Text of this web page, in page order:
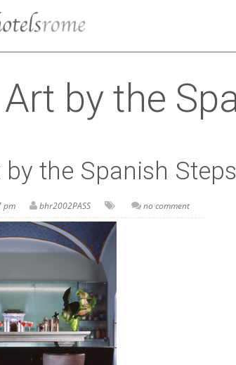
by the
by the Spanish
pm bhr2002PASS no comment